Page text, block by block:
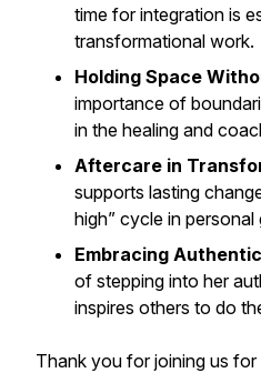
time for integration is
transformational work.
Holding Space
importance of
in the healing and
Aftercare in
supports lasting
high” cycle in personal
Embracing
of stepping into her
inspires others to do
Thank you for joining us